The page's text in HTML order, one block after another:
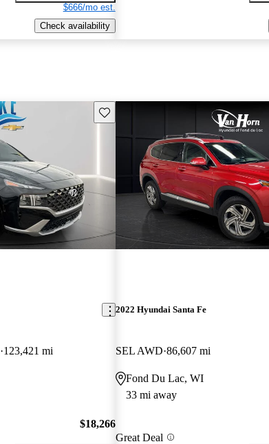
$666/mo est.
Check availability
Save this listing
123,421 mi
$18,266
2022 Hyundai Santa Fe
SEL AWD 86,607 mi
Fond Du Lac, WI
33 mi away
Great Deal